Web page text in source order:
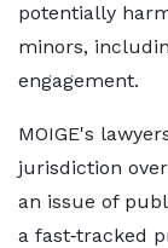
potentially
minors,
engagement.
MOIGE's
jurisdiction
an issue of
a fast‑tracked